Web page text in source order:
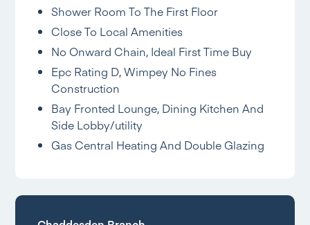
Shower Room To The First Floor
Close To Local Amenities
No Onward Chain, Ideal First Time Buy
Epc Rating D, Wimpey No Fines
Construction
Bay Fronted Lounge, Dining Kitchen And
Side Lobby/utility
Gas Central Heating And Double Glazing